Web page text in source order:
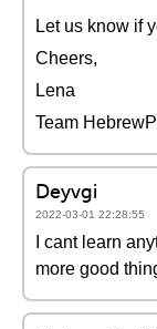
Let us know if
Cheers,
Lena
Team
Deyvgi
2022-03-01 22:28:55
I cant learn
more good